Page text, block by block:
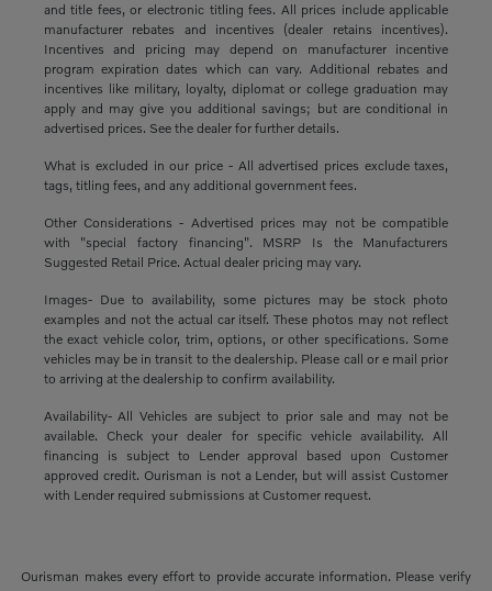
and title fees, or electronic titling fees. All prices include applicable
manufacturer rebates and incentives (dealer retains incentives).
Incentives and pricing may depend on manufacturer incentive
program expiration dates which can vary. Additional rebates and
incentives like military, loyalty, diplomat or college graduation may
apply and may give you additional savings; but are conditional in
advertised prices. See the dealer for further details.
What is excluded in our price - All advertised prices exclude taxes,
tags, titling fees, and any additional government fees.
Other Considerations - Advertised prices may not be compatible
with "special factory financing". MSRP Is the Manufacturers
Suggested Retail Price. Actual dealer pricing may vary.
Images- Due to availability, some pictures may be stock photo
examples and not the actual car itself. These photos may not reflect
the exact vehicle color, trim, options, or other specifications. Some
vehicles may be in transit to the dealership. Please call or e mail prior
to arriving at the dealership to confirm availability.
Availability- All Vehicles are subject to prior sale and may not be
available. Check your dealer for specific vehicle availability. All
financing is subject to Lender approval based upon Customer
approved credit. Ourisman is not a Lender, but will assist Customer
with Lender required submissions at Customer request.
Ourisman makes every effort to provide accurate information. Please verify